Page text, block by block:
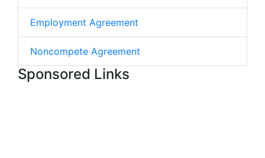
Employment Agreement
Noncompete Agreement
Sponsored Links